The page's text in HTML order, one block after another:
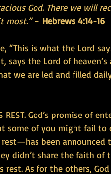
God. There we will
most.” – Hebrews 4:14-16
“This is what the Lord
the Lord of heaven’s
we are led and filled
God’s promise of
some of you might fail to
been announced
didn’t share the faith of
As for the others, God